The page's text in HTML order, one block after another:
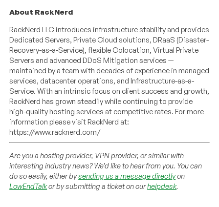
About RackNerd
RackNerd LLC introduces infrastructure stability and provides
Dedicated Servers, Private Cloud solutions, DRaaS (Disaster-
Recovery-as-a-Service), flexible Colocation, Virtual Private
Servers and advanced DDoS Mitigation services —
maintained by a team with decades of experience in managed
services, datacenter operations, and Infrastructure-as-a-
Service. With an intrinsic focus on client success and growth,
RackNerd has grown steadily while continuing to provide
high-quality hosting services at competitive rates. For more
information please visit RackNerd at:
https://www.racknerd.com/
Are you a hosting provider, VPN provider, or similar with
interesting industry news? We’d like to hear from you. You can
do so easily, either bysending us a message directlyon
LowEndTalkor by submitting a ticket on ourhelpdesk.